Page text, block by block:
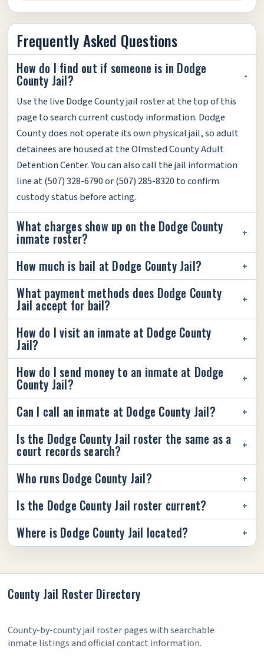
Frequently Asked Questions
How do I find out if someone is in Dodge
County Jail?
Use the live Dodge County jail roster at the top of this
page to search current custody information. Dodge
County does not operate its own physical jail, so adult
detainees are housed at the Olmsted County Adult
Detention Center. You can also call the jail information
line at (507) 328-6790 or (507) 285-8320 to confirm
custody status before acting.
What charges show up on the Dodge County
inmate roster?
How much is bail at Dodge County Jail?
What payment methods does Dodge County
Jail accept for bail?
How do I visit an inmate at Dodge County
Jail?
How do I send money to an inmate at Dodge
County Jail?
Can I call an inmate at Dodge County Jail?
Is the Dodge County Jail roster the same as a
court records search?
Who runs Dodge County Jail?
Is the Dodge County Jail roster current?
Where is Dodge County Jail located?
County Jail Roster Directory
County-by-county jail roster pages with searchable
inmate listings and official contact information.